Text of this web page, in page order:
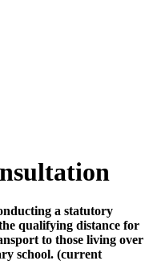
a statutory
qualifying distance for
to those living over
school. (current